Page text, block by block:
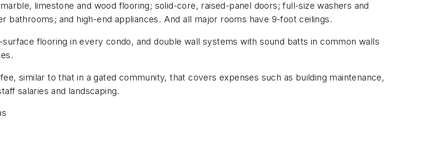
limestone and wood flooring; solid-core, raised-panel doors; full-size washers and
bathrooms; and high-end appliances. And all major rooms have 9-foot ceilings.
flooring in every condo, and double wall systems with sound batts in common walls
similar to that in a gated community, that covers expenses such as building maintenance,
salaries and landscaping.